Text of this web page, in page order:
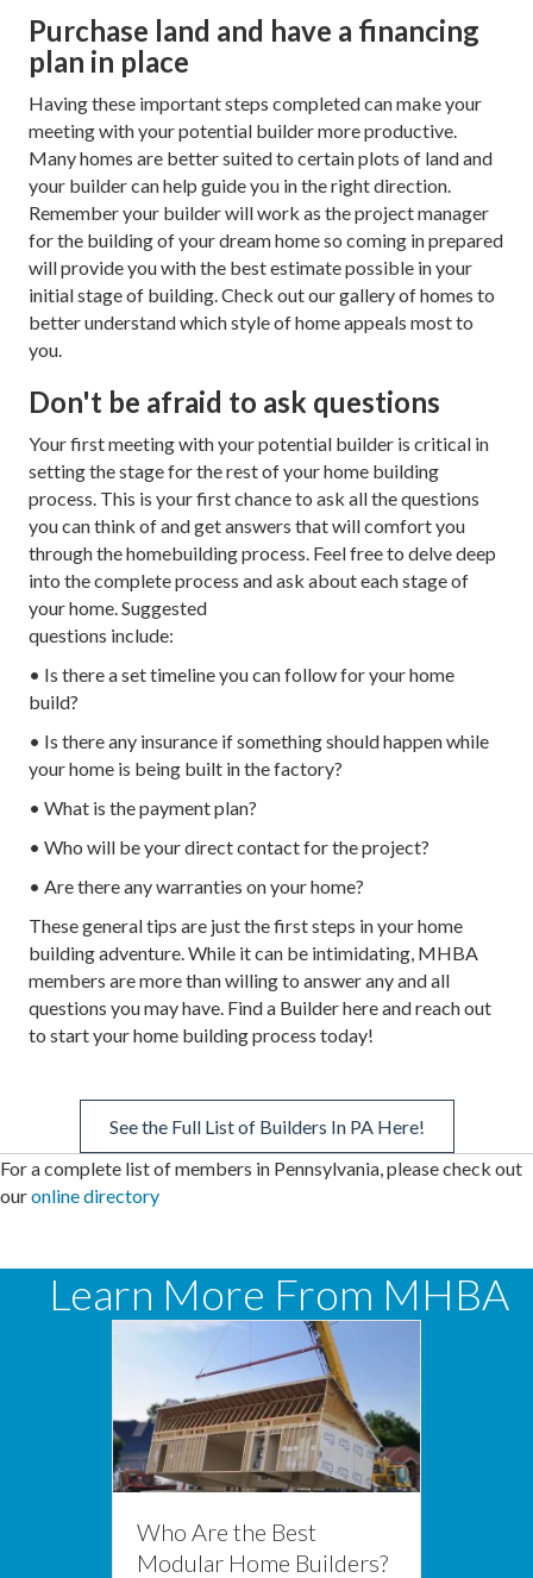
Purchase land and have a financing
plan in place
Having these important steps completed can make your
meeting with your potential builder more productive.
Many homes are better suited to certain plots of land and
your builder can help guide you in the right direction.
Remember your builder will work as the project manager
for the building of your dream home so coming in prepared
will provide you with the best estimate possible in your
initial stage of building. Check out our gallery of homes to
better understand which style of home appeals most to
you.
Don't be afraid to ask questions
Your first meeting with your potential builder is critical in
setting the stage for the rest of your home building
process. This is your first chance to ask all the questions
you can think of and get answers that will comfort you
through the homebuilding process. Feel free to delve deep
into the complete process and ask about each stage of
your home. Suggested
questions include:
• Is there a set timeline you can follow for your home
build?
• Is there any insurance if something should happen while
your home is being built in the factory?
• What is the payment plan?
• Who will be your direct contact for the project?
• Are there any warranties on your home?
These general tips are just the first steps in your home
building adventure. While it can be intimidating, MHBA
members are more than willing to answer any and all
questions you may have. Find a Builder here and reach out
to start your home building process today!
See the Full List of Builders In PA Here!
For a complete list of members in Pennsylvania, please check out
ouronline directory
Learn More From MHBA
Who Are the Best
Modular Home Builders?